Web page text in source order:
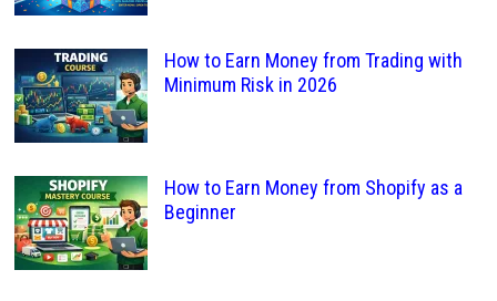
How to Earn Money from Trading with
Minimum Risk in 2026
How to Earn Money from Shopify as a
Beginner